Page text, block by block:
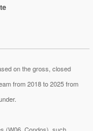
on the gross, closed
from 2018 to 2025 from